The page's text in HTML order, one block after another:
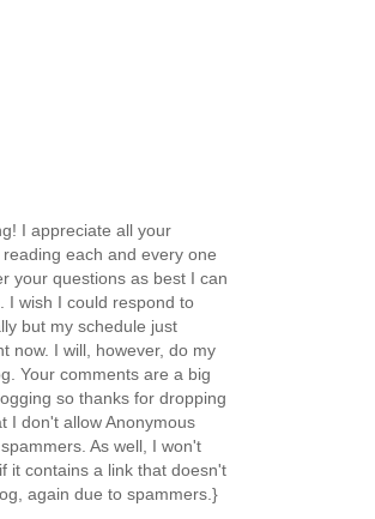
I appreciate all your
each and every one
your questions as best I can
I wish I could respond to
but my schedule just
now. I will, however, do my
Your comments are a big
so thanks for dropping
I don't allow Anonymous
As well, I won't
it contains a link that doesn't
again due to spammers.}